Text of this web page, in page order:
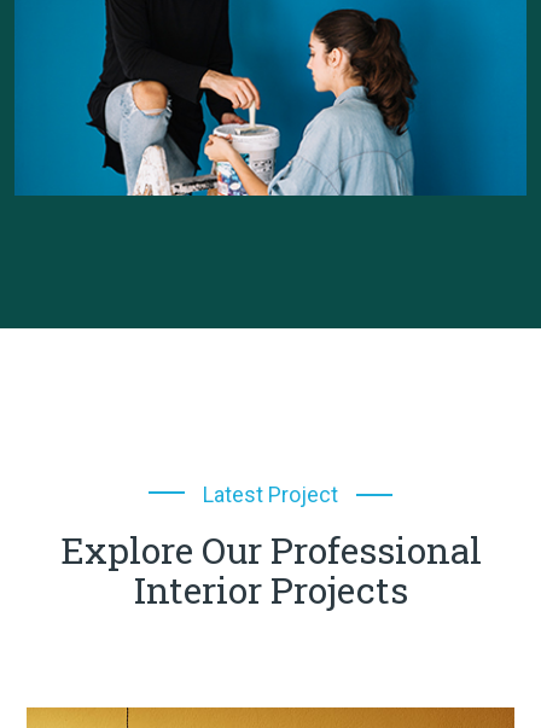
Latest Project
Explore Our Professional
Interior Projects